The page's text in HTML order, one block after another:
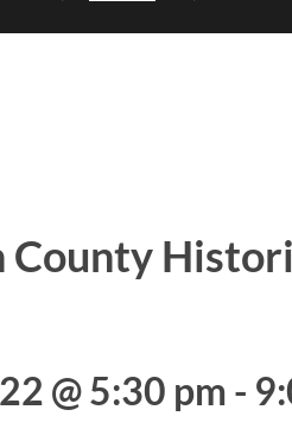
County
@ 5:30 pm -